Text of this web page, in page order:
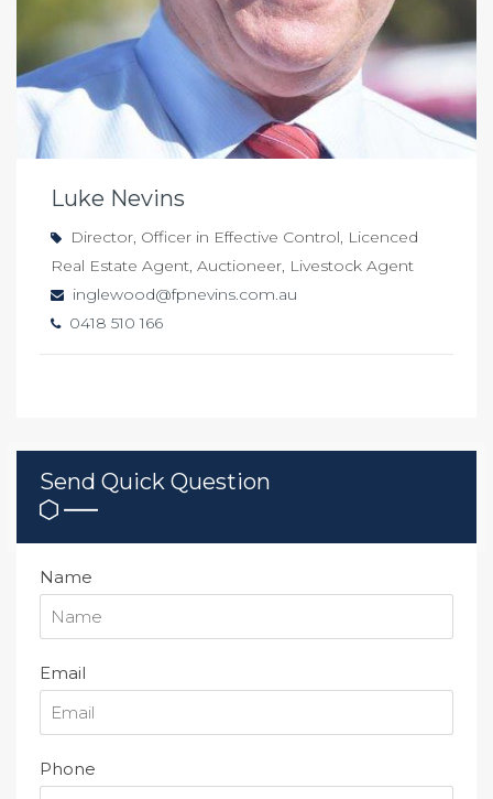
Luke Nevins
Director, Officer in Effective Control, Licenced
Real Estate Agent, Auctioneer, Livestock Agent
inglewood@fpnevins.com.au
0418 510 166
Send Quick Question
Name
Email
Phone